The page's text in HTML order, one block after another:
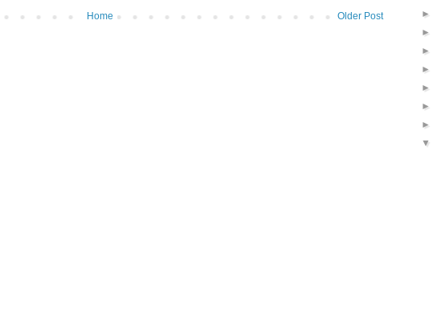
Older Post
Home
►
►
►
►
►
►
►
▼